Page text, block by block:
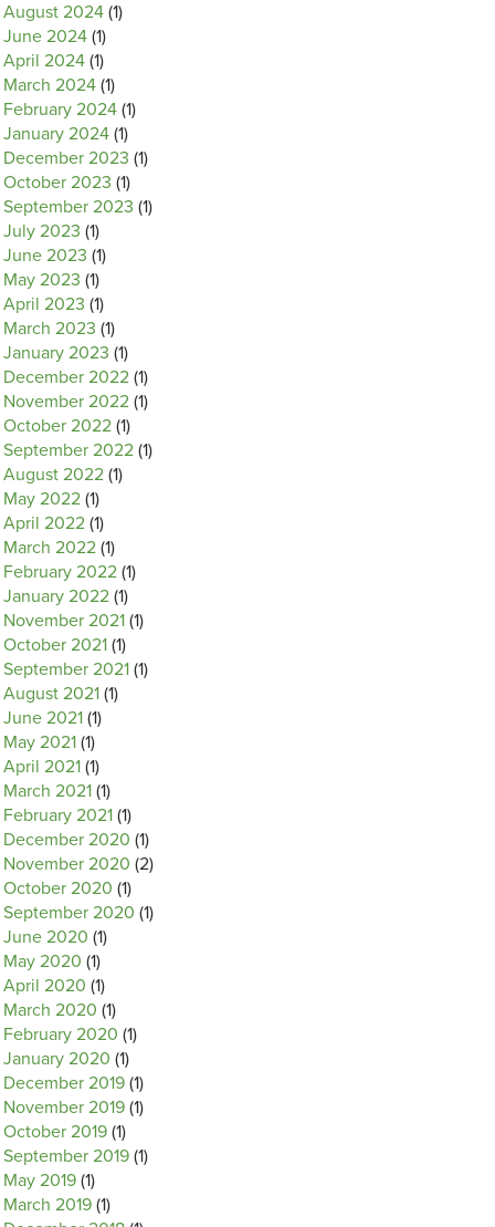
August 2024 (1)
June 2024 (1)
April 2024 (1)
March 2024 (1)
February 2024 (1)
January 2024 (1)
December 2023 (1)
October 2023 (1)
September 2023 (1)
July 2023 (1)
June 2023 (1)
May 2023 (1)
April 2023 (1)
March 2023 (1)
January 2023 (1)
December 2022 (1)
November 2022 (1)
October 2022 (1)
September 2022 (1)
August 2022 (1)
May 2022 (1)
April 2022 (1)
March 2022 (1)
February 2022 (1)
January 2022 (1)
November 2021 (1)
October 2021 (1)
September 2021 (1)
August 2021 (1)
June 2021 (1)
May 2021 (1)
April 2021 (1)
March 2021 (1)
February 2021 (1)
December 2020 (1)
November 2020 (2)
October 2020 (1)
September 2020 (1)
June 2020 (1)
May 2020 (1)
April 2020 (1)
March 2020 (1)
February 2020 (1)
January 2020 (1)
December 2019 (1)
November 2019 (1)
October 2019 (1)
September 2019 (1)
May 2019 (1)
March 2019 (1)